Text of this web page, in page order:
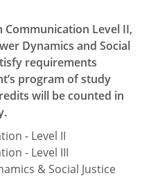
Level II,
Dynamics and Social
requirements
program of study
will be counted in
- Level II
- Level III
& Social Justice